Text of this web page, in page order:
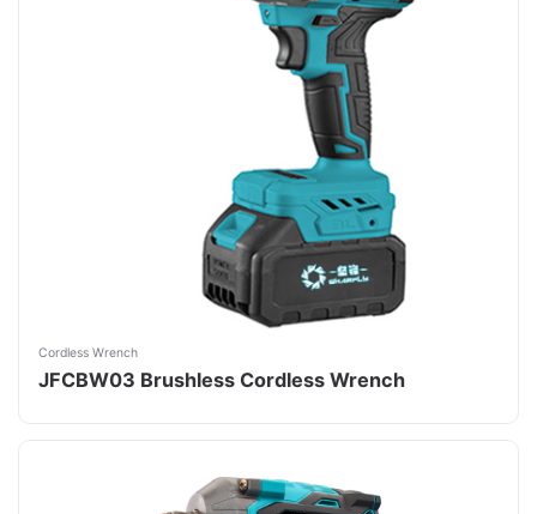
Cordless Wrench
JFCBW03 Brushless Cordless Wrench